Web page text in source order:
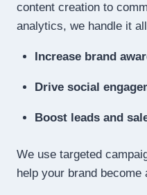
content creation to
analytics, we handle it
Increase brand
Drive social
Boost leads and
We use targeted
help your brand